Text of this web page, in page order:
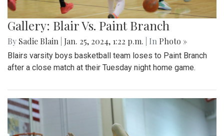
Gallery: Blair Vs. Paint Branch
By Sadie Blain Jan. 25, 2024, 1:22 p.m. | In Photo »
Blairs varsity boys basketball team loses to Paint Branch
after a close match at their Tuesday night home game.